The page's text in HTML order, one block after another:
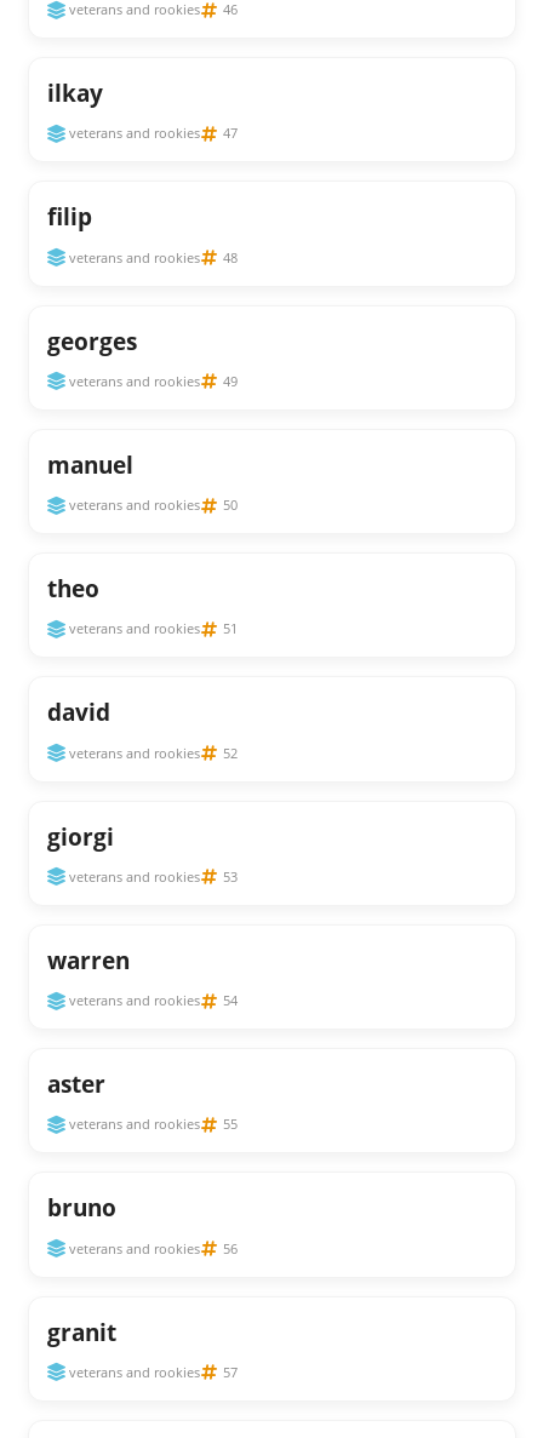
veterans and rookies 46
ilkay
veterans and rookies 47
filip
veterans and rookies 48
georges
veterans and rookies 49
manuel
veterans and rookies 50
theo
veterans and rookies 51
david
veterans and rookies 52
giorgi
veterans and rookies 53
warren
veterans and rookies 54
aster
veterans and rookies 55
bruno
veterans and rookies 56
granit
veterans and rookies 57